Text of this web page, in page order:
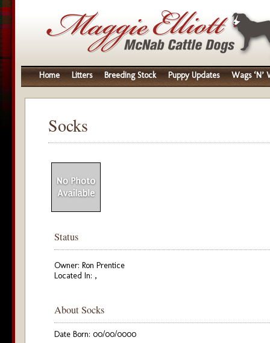
Home Litters Breeding Stock Puppy Updates Wags ‘N’
Socks
Status
Owner: Ron Prentice
Located In: ,
About Socks
Date Born: 00/00/0000